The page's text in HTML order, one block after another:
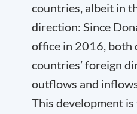
countries, albeit in
direction: Since
office in 2016, both
countries’ foreign
outflows and
This development